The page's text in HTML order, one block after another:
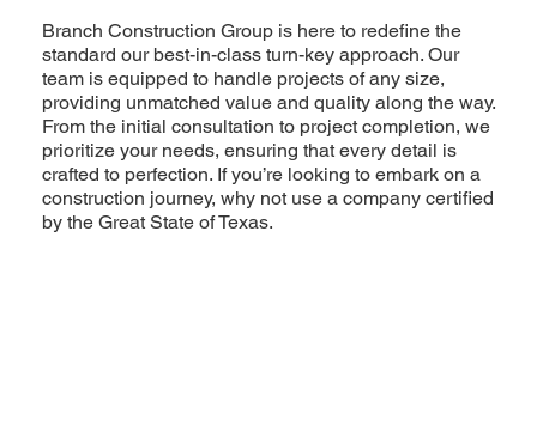
Branch Construction Group is here to redefine the
standard our best-in-class turn-key approach. Our
team is equipped to handle projects of any size,
providing unmatched value and quality along the way.
From the initial consultation to project completion, we
prioritize your needs, ensuring that every detail is
crafted to perfection. If you’re looking to embark on a
construction journey, why not use a company certified
by the Great State of Texas.